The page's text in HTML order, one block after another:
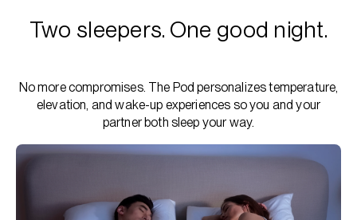
Two sleepers. One good night.
No more compromises. The Pod personalizes temperature,
elevation, and wake-up experiences so you and your
partner both sleep your way.